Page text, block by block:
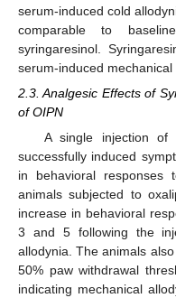
serum-induced cold
comparable to
syringaresinol.
serum-induced mechanical
2.3. Analgesic Effects of
of OIPN
A single injection
successfully induced
in behavioral responses
animals subjected to
increase in behavioral
3 and 5 following the
allodynia. The animals
50% paw withdrawal
indicating mechanical